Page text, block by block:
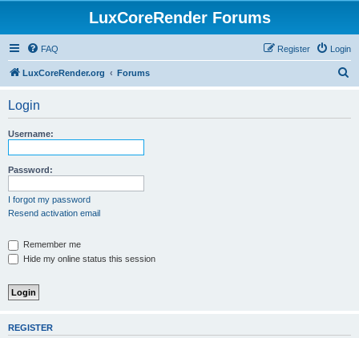
LuxCoreRender Forums
FAQ Login
Register
LuxCoreRender.org Forums
Login
Username:
Password:
I forgot my password
Resend activation email
Remember me
Hide my online status this session
REGISTER